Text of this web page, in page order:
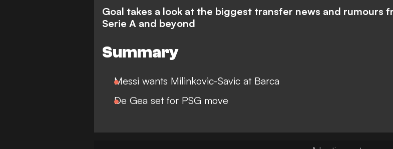
Goal takes a look at the biggest transfer news and rumours
Serie A and beyond
Summary
Messi wants Milinkovic-Savic at Barca
De Gea set for PSG move